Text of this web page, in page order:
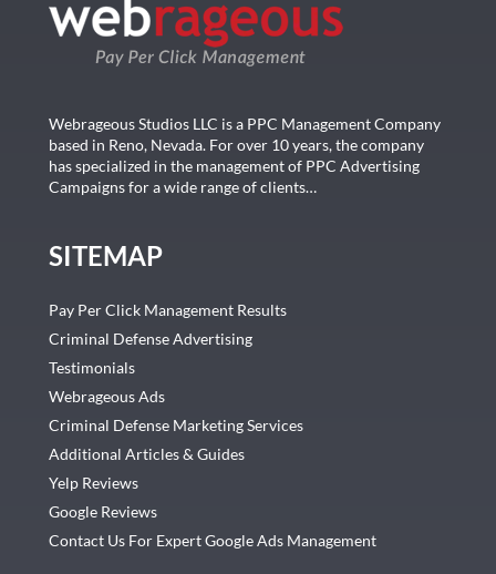
Webrageous Studios LLC is a PPC Management Company
based in Reno, Nevada. For over 10 years, the company
has specialized in the management of PPC Advertising
Campaigns for a wide range of clients…
SITEMAP
Pay Per Click Management Results
Criminal Defense Advertising
Testimonials
Webrageous Ads
Criminal Defense Marketing Services
Additional Articles & Guides
Yelp Reviews
Google Reviews
Contact Us For Expert Google Ads Management